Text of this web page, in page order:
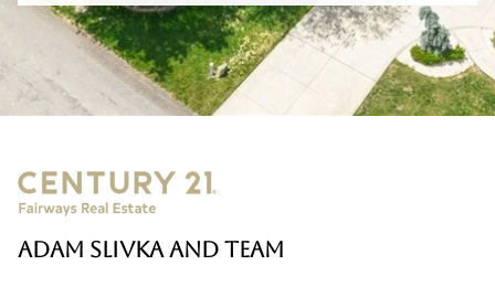
ADAM SLIVKA AND TEAM